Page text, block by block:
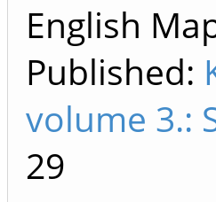
English
Published:
volume 3.:
29